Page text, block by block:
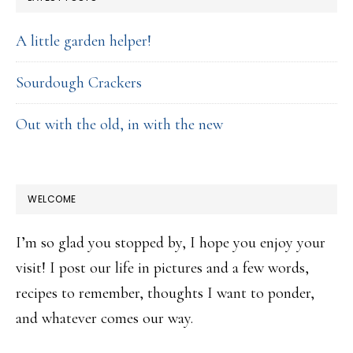
A little garden helper!
Sourdough Crackers
Out with the old, in with the new
WELCOME
I’m so glad you stopped by, I hope you enjoy your
visit! I post our life in pictures and a few words,
recipes to remember, thoughts I want to ponder,
and whatever comes our way.